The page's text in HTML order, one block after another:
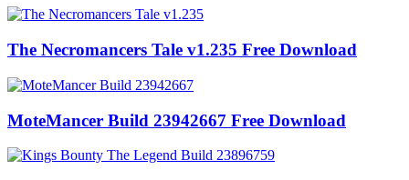
The Necromancers Tale v1.235 Free Download
MoteMancer Build 23942667 Free Download